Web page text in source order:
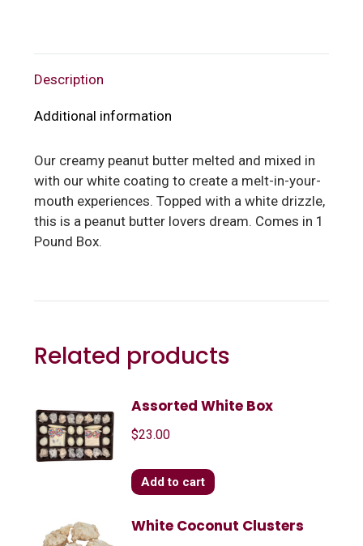
Description
Additional information
Our creamy peanut butter melted and mixed in
with our white coating to create a melt-in-your-
mouth experiences. Topped with a white drizzle,
this is a peanut butter lovers dream. Comes in 1
Pound Box.
Related products
Assorted White Box
$23.00
Add to cart
White Coconut Clusters